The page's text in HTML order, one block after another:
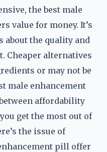
the best male
value for money. It’s
about the quality and
Cheaper alternatives
or may not be
male enhancement
affordability
get the most out of
the issue of
pill offer